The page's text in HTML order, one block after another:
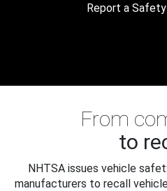
Report a
From
to
NHTSA issues vehicle
manufacturers to recall